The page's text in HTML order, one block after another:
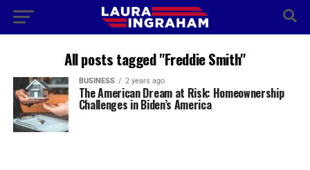
All posts tagged "Freddie Smith"
BUSINESS 2 years ago
The American Dream at Risk: Homeownership
Challenges in Biden’s America